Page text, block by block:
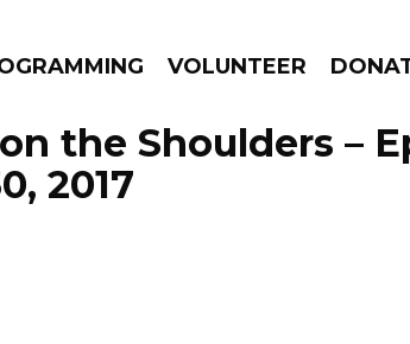
VOLUNTEER
the Shoulders –
2017